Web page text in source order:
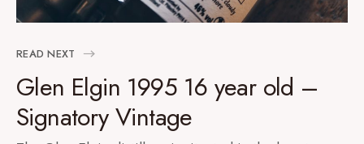
READ NEXT
Glen Elgin 1995 16 year old –
Signatory Vintage